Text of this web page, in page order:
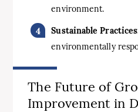
environment.
Sustainable
environmentally
The Future of
Improvement in